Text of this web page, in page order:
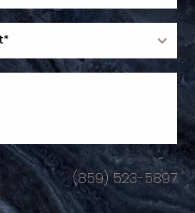
(859) 523-5897